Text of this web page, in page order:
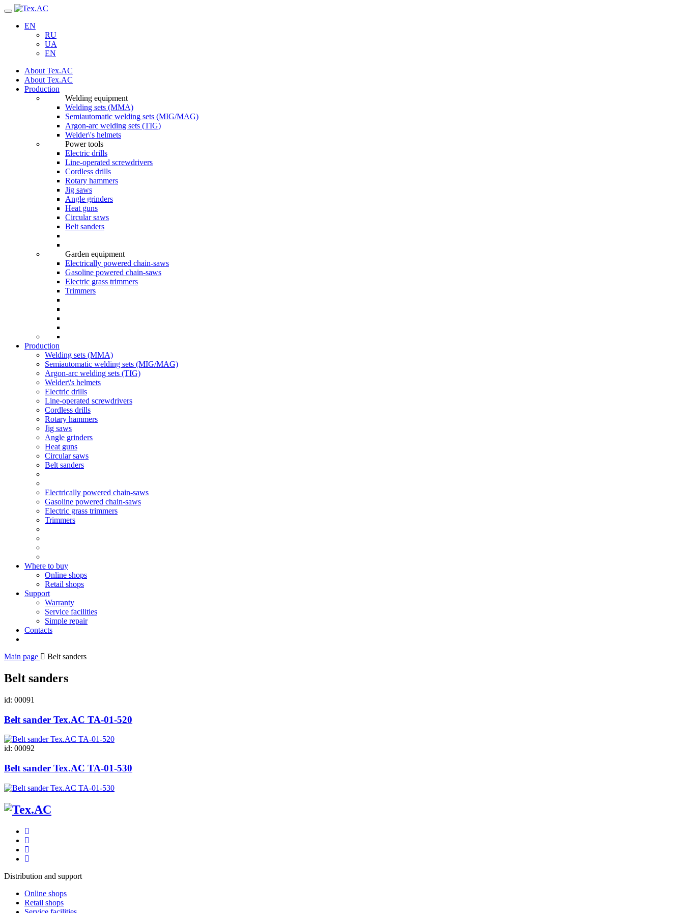
Navigation
EN
RU
UA
EN
About Tex.AC
About Tex.AC
Production
Welding equipment
Welding sets (ММА)
Semiautomatic welding sets (MIG/MAG)
Argon-arc welding sets (TIG)
Welder\'s helmets
Power tools
Electric drills
Line-operated screwdrivers
Cordless drills
Rotary hammers
Jig saws
Angle grinders
Heat guns
Circular saws
Belt sanders
Garden equipment
Electrically powered chain-saws
Gasoline powered chain-saws
Electric grass trimmers
Trimmers
Production
Welding sets (ММА)
Semiautomatic welding sets (MIG/MAG)
Argon-arc welding sets (TIG)
Welder\'s helmets
Electric drills
Line-operated screwdrivers
Cordless drills
Rotary hammers
Jig saws
Angle grinders
Heat guns
Circular saws
Belt sanders
Electrically powered chain-saws
Gasoline powered chain-saws
Electric grass trimmers
Trimmers
Where to buy
Online shops
Retail shops
Support
Warranty
Service facilities
Simple repair
Contacts
Main page Belt sanders
Belt sanders
id: 00091
Belt sander Tex.AC ТА-01-520
id: 00092
Belt sander Tex.AC ТА-01-530
Distribution and support
Online shops
Retail shops